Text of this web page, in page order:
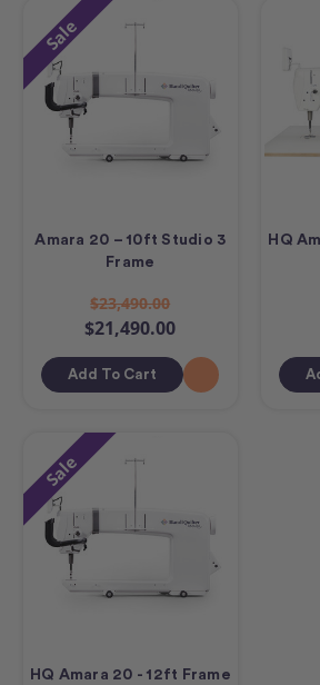
Sale
Amara 20 – 10ft Studio 3
Frame
$23,490.00
$21,490.00
Add To Cart
HQ
Sale
HQ Amara 20 - 12ft Frame